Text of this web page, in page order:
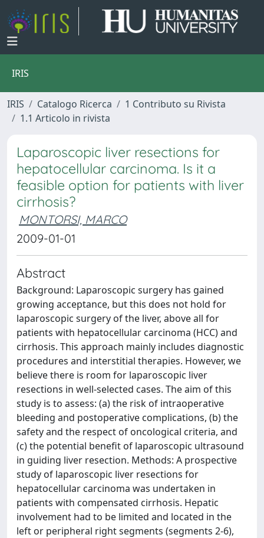
IRIS
IRIS Catalogo Ricerca
1 Contributo su Rivista
1.1 Articolo in rivista
Laparoscopic liver resections for
hepatocellular carcinoma. Is it a
feasible option for patients with liver
cirrhosis?
MONTORSI, MARCO
2009-01-01
Abstract
Background: Laparoscopic surgery has gained
growing acceptance, but this does not hold for
laparoscopic surgery of the liver, above all for
patients with hepatocellular carcinoma (HCC) and
cirrhosis. This approach mainly includes diagnostic
procedures and interstitial therapies. However, we
believe there is room for laparoscopic liver
resections in well-selected cases. The aim of this
study is to assess: (a) the risk of intraoperative
bleeding and postoperative complications, (b) the
safety and the respect of oncological criteria, and
(c) the potential benefit of laparoscopic ultrasound
in guiding liver resection. Methods: A prospective
study of laparoscopic liver resections for
hepatocellular carcinoma was undertaken in
patients with compensated cirrhosis. Hepatic
involvement had to be limited and located in the
left or peripheral right segments (segments 2-6),